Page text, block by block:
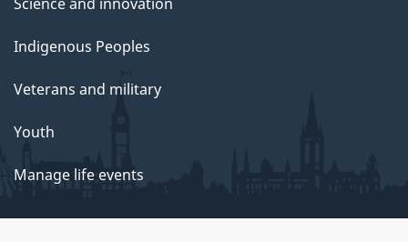
Indigenous Peoples
Veterans and military
Youth
Manage life events